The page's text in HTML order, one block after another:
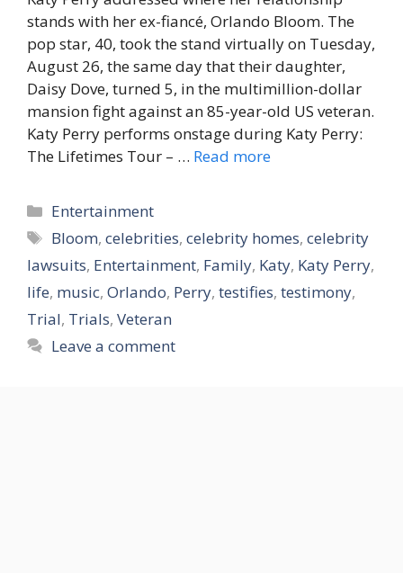
stands with her ex-fiancé, Orlando Bloom. The
pop star, 40, took the stand virtually on Tuesday,
August 26, the same day that their daughter,
Daisy Dove, turned 5, in the multimillion-dollar
mansion fight against an 85-year-old US veteran.
Katy Perry performs onstage during Katy Perry:
The Lifetimes Tour – … Read more
Categories
Entertainment
Tags
Bloom,celebrities,celebrity homes,celebrity
lawsuits, Entertainment, Family, Katy, Katy Perry,
life, music, Orlando, Perry, testifies, testimony,
Trial, Trials, Veteran
Leave a comment